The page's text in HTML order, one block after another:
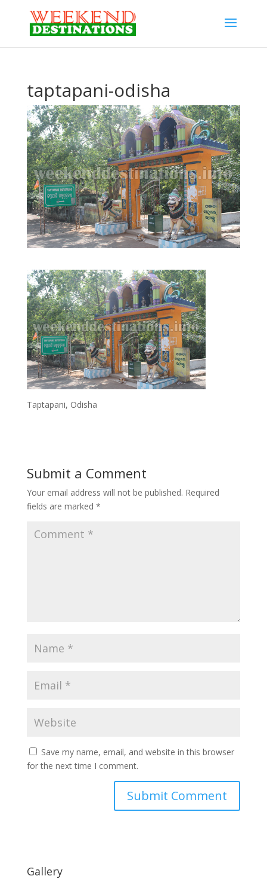
taptapani-odisha
Taptapani, Odisha
Submit a Comment
Your email address will not be published. Required
fields are marked *
Save my name, email, and website in this browser
for the next time I comment.
Gallery